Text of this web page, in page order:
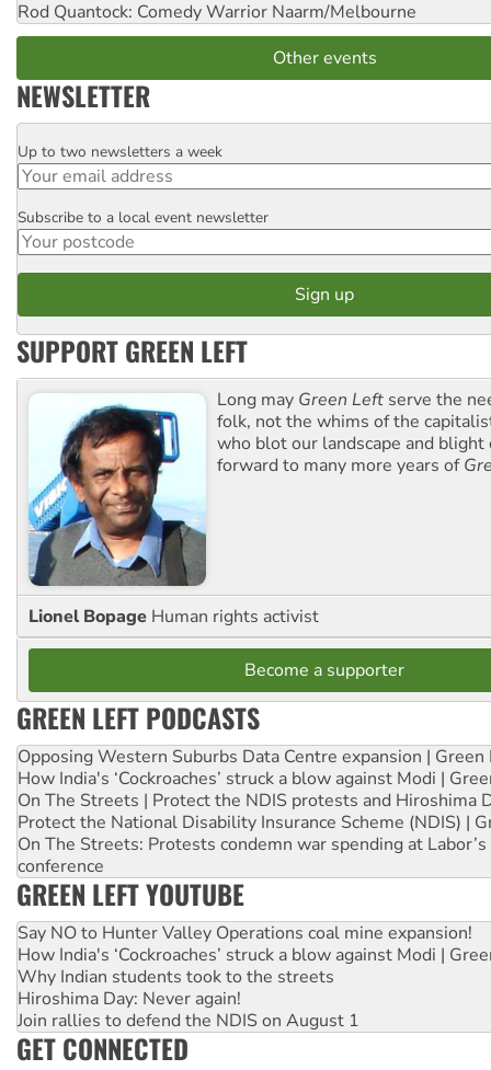
Rod Quantock: Comedy Warrior Naarm/Melbourne
Other events
NEWSLETTER
Email
Up to two newsletters a week
Postcode
Subscribe to a local event newsletter
SUPPORT GREEN LEFT
Long may Green Left serve the
folk, not the whims of the
who blot our landscape and blight
forward to many more years of
Lionel Bopage Human rights activist
Become a supporter
GREEN LEFT PODCASTS
Opposing Western Suburbs Data Centre expansion | Green
How India's ‘Cockroaches’ struck a blow against Modi |
On The Streets | Protect the NDIS protests and Hiroshima
Protect the National Disability Insurance Scheme (NDIS) |
On The Streets: Protests condemn war spending at
conference
GREEN LEFT YOUTUBE
Say NO to Hunter Valley Operations coal mine expansion!
How India's ‘Cockroaches’ struck a blow against Modi |
Why Indian students took to the streets
Hiroshima Day: Never again!
Join rallies to defend the NDIS on August 1
GET CONNECTED